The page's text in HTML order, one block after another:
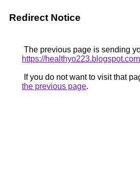
Redirect Notice
The previous page is sending
https://
If you do not want to visit that
the previous page.